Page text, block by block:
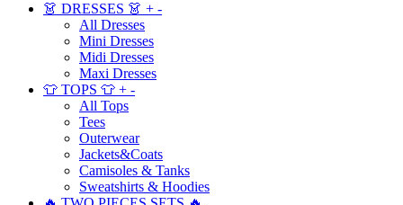
👗 DRESSES 👗 + -
All Dresses
Mini Dresses
Midi Dresses
Maxi Dresses
👕 TOPS 👕 + -
All Tops
Tees
Outerwear
Jackets&Coats
Camisoles & Tanks
Sweatshirts & Hoodies